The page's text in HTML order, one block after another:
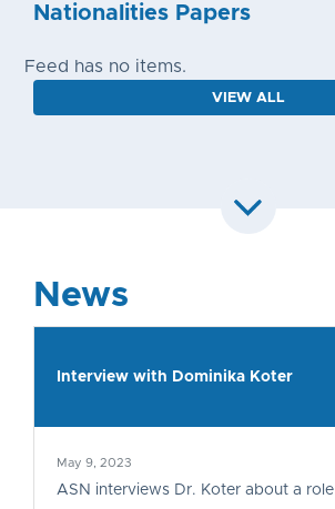
Nationalities Papers
Feed has no items.
VIEW ALL
News
Interview with Dominika Koter
May 9, 2023
ASN interviews Dr. Koter about a